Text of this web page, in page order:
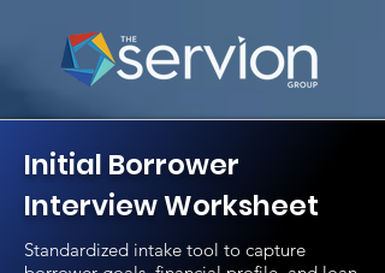
Initial Borrower
Interview Worksheet
Standardized intake tool to capture